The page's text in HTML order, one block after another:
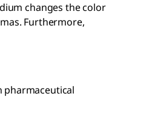
changes the color
Furthermore,
pharmaceutical